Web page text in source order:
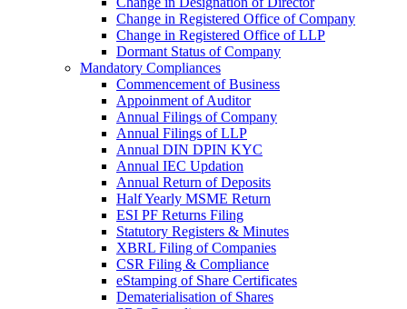
Change in Registered Office of Company
Change in Registered Office of LLP
Dormant Status of Company
Mandatory Compliances
Commencement of Business
Appoinment of Auditor
Annual Filings of Company
Annual Filings of LLP
Annual DIN DPIN KYC
Annual IEC Updation
Annual Return of Deposits
Half Yearly MSME Return
ESI PF Returns Filing
Statutory Registers & Minutes
XBRL Filing of Companies
CSR Filing & Compliance
eStamping of Share Certificates
Dematerialisation of Shares